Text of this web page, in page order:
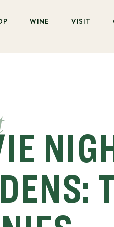
WINE VISIT